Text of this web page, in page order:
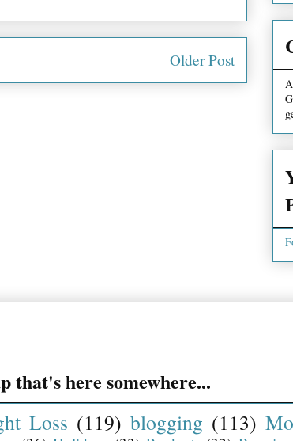
Older Post
that's here somewhere...
Loss (119) blogging (113)